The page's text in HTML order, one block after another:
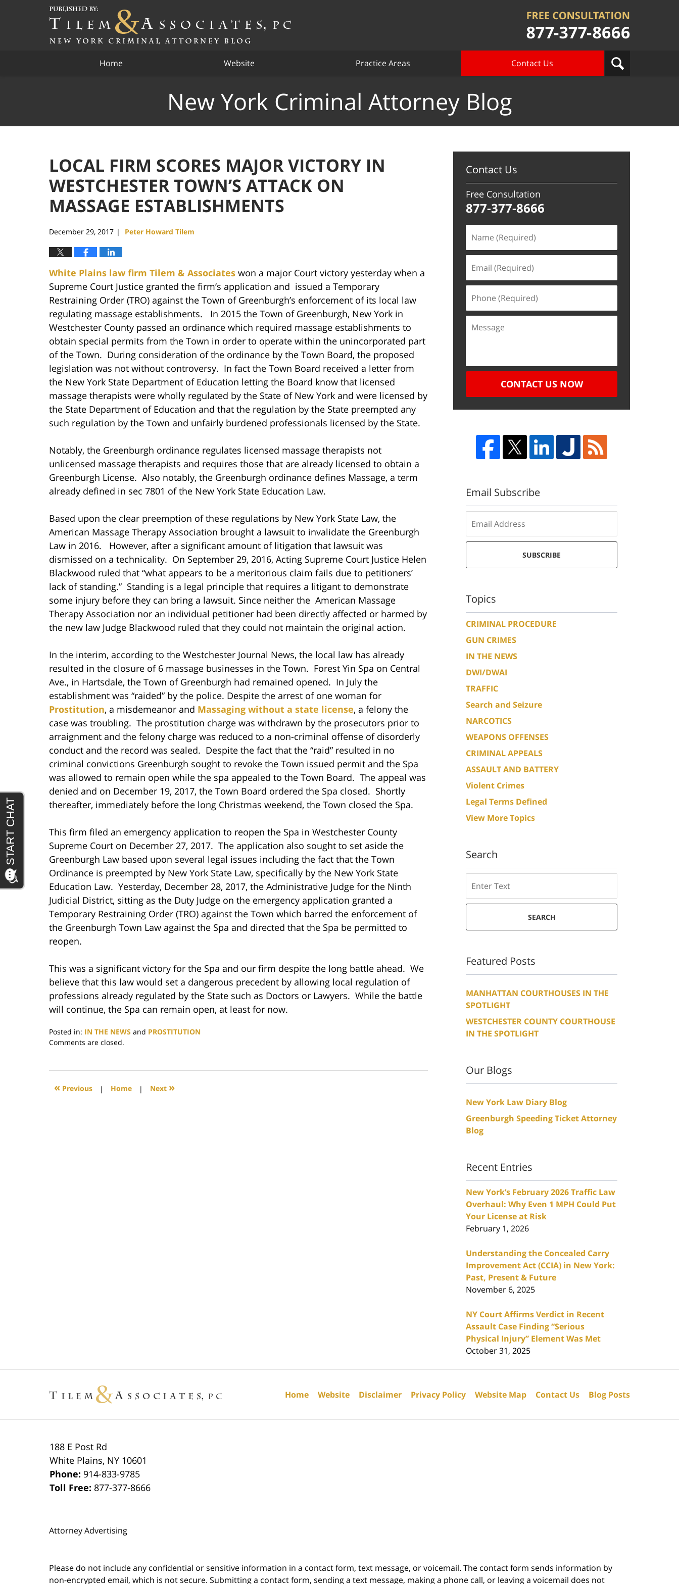
Home Website Practice Areas Contact Us
New York Criminal Attorney Blog
LOCAL FIRM SCORES MAJOR VICTORY IN
WESTCHESTER TOWN’S ATTACK ON
MASSAGE ESTABLISHMENTS
December 29, 2017 | Peter Howard Tilem
White Plains law firm Tilem & Associates won a major Court victory yesterday when a
Supreme Court Justice granted the firm’s application and issued a Temporary
Restraining Order (TRO) against the Town of Greenburgh’s enforcement of its local law
regulating massage establishments. In 2015 the Town of Greenburgh, New York in
Westchester County passed an ordinance which required massage establishments to
obtain special permits from the Town in order to operate within the unincorporated part
of the Town. During consideration of the ordinance by the Town Board, the proposed
legislation was not without controversy. In fact the Town Board received a letter from
the New York State Department of Education letting the Board know that licensed
massage therapists were wholly regulated by the State of New York and were licensed by
the State Department of Education and that the regulation by the State preempted any
such regulation by the Town and unfairly burdened professionals licensed by the State.
Notably, the Greenburgh ordinance regulates licensed massage therapists not
unlicensed massage therapists and requires those that are already licensed to obtain a
Greenburgh License. Also notably, the Greenburgh ordinance defines Massage, a term
already defined in sec 7801 of the New York State Education Law.
Based upon the clear preemption of these regulations by New York State Law, the
American Massage Therapy Association brought a lawsuit to invalidate the Greenburgh
Law in 2016. However, after a significant amount of litigation that lawsuit was
dismissed on a technicality. On September 29, 2016, Acting Supreme Court Justice Helen
Blackwood ruled that “what appears to be a meritorious claim fails due to petitioners’
lack of standing.” Standing is a legal principle that requires a litigant to demonstrate
some injury before they can bring a lawsuit. Since neither the American Massage
Therapy Association nor an individual petitioner had been directly affected or harmed by
the new law Judge Blackwood ruled that they could not maintain the original action.
In the interim, according to the Westchester Journal News, the local law has already
resulted in the closure of 6 massage businesses in the Town. Forest Yin Spa on Central
Ave., in Hartsdale, the Town of Greenburgh had remained opened. In July the
establishment was “raided” by the police. Despite the arrest of one woman for
Prostitution, a misdemeanor and Massaging without a state license, a felony the
case was troubling. The prostitution charge was withdrawn by the prosecutors prior to
arraignment and the felony charge was reduced to a non-criminal offense of disorderly
conduct and the record was sealed. Despite the fact that the “raid” resulted in no
criminal convictions Greenburgh sought to revoke the Town issued permit and the Spa
was allowed to remain open while the spa appealed to the Town Board. The appeal was
denied and on December 19, 2017, the Town Board ordered the Spa closed. Shortly
thereafter, immediately before the long Christmas weekend, the Town closed the Spa.
This firm filed an emergency application to reopen the Spa in Westchester County
Supreme Court on December 27, 2017. The application also sought to set aside the
Greenburgh Law based upon several legal issues including the fact that the Town
Ordinance is preempted by New York State Law, specifically by the New York State
Education Law. Yesterday, December 28, 2017, the Administrative Judge for the Ninth
Judicial District, sitting as the Duty Judge on the emergency application granted a
Temporary Restraining Order (TRO) against the Town which barred the enforcement of
the Greenburgh Town Law against the Spa and directed that the Spa be permitted to
reopen.
This was a significant victory for the Spa and our firm despite the long battle ahead. We
believe that this law would set a dangerous precedent by allowing local regulation of
professions already regulated by the State such as Doctors or Lawyers. While the battle
will continue, the Spa can remain open, at least for now.
Posted in: IN THE NEWS and PROSTITUTION
Updated:
2017
12:55
Comments are closed.
« Previous | Home | Next »
Contact Us
Free Consultation
877-377-8666
CONTACT US NOW
Email Subscribe
SUBSCRIBE
Topics
CRIMINAL PROCEDURE
GUN CRIMES
IN THE NEWS
DWI/DWAI
TRAFFIC
Search and Seizure
NARCOTICS
WEAPONS OFFENSES
CRIMINAL APPEALS
ASSAULT AND BATTERY
Violent Crimes
Legal Terms Defined
View More Topics
Search
SEARCH
Featured Posts
MANHATTAN COURTHOUSES IN THE
SPOTLIGHT
WESTCHESTER COUNTY COURTHOUSE
IN THE SPOTLIGHT
Our Blogs
New York Law Diary Blog
Greenburgh Speeding Ticket Attorney
Blog
Recent Entries
New York’s February 2026 Traffic Law
Overhaul: Why Even 1 MPH Could Put
Your License at Risk
February 1, 2026
Understanding the Concealed Carry
Improvement Act (CCIA) in New York:
Past, Present & Future
November 6, 2025
NY Court Affirms Verdict in Recent
Assault Case Finding “Serious
Physical Injury” Element Was Met
October 31, 2025
188 E Post Rd
White Plains, NY 10601
Phone: 914-833-9785
Toll Free: 877-377-8666
Attorney Advertising
Home Website Disclaimer Privacy Policy Website Map Contact Us Blog Posts
Please do not include any confidential or sensitive information in a contact form, text message, or voicemail. The contact form sends information by
non-encrypted email, which is not secure. Submitting a contact form, sending a text message, making a phone call, or leaving a voicemail does not